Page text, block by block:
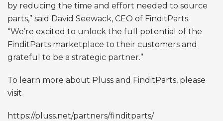
by reducing the time and effort needed to source
parts,” said David Seewack, CEO of FinditParts.
“We’re excited to unlock the full potential of the
FinditParts marketplace to their customers and
grateful to be a strategic partner.”
To learn more about Pluss and FinditParts, please
visit
https://pluss.net/partners/finditparts/